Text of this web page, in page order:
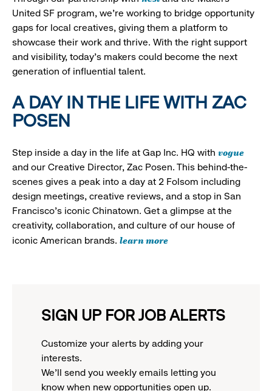
United SF program, we’re working to bridge opportunity
gaps for local creatives, giving them a platform to
showcase their work and thrive. With the right support
and visibility, today’s makers could become the next
generation of influential talent.
A DAY IN THE LIFE WITH ZAC
POSEN
Step inside a day in the life at Gap Inc. HQ with vogue
and our Creative Director, Zac Posen. This behind-the-
scenes gives a peak into a day at 2 Folsom including
design meetings, creative reviews, and a stop in San
Francisco's iconic Chinatown. Get a glimpse at the
creativity, collaboration, and culture of our house of
iconic American brands. learn more
SIGN UP FOR JOB ALERTS
Customize your alerts by adding your
interests.
We'll send you weekly emails letting you
know when new opportunities open up.